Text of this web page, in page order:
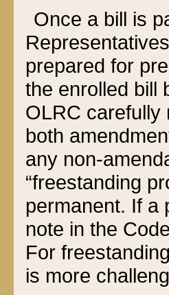
Once a bill is
prepared for
the enrolled bill
OLRC carefully
both
any non-
“freestanding
permanent. If a
note in the
For
is more